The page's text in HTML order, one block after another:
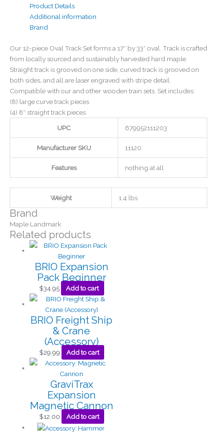
Product Details
Additional information
Brand
Our 12-piece Oval Track Set forms a 17″ by 33″ oval. Track is crafted
from locally sourced and sustainably harvested hard maple.
Straight track is grooved on one side, curved track is grooved on
both sides, and all are laser engraved with stripe detail.
Compatible with our and other wooden train sets. Set includes:
(8) large curve track pieces
(4) 8″ straight track pieces
UPC
679952111203
Manufacturer SKU 11120
Features nothing at all
Weight 1.4 lbs
Brand
Maple Landmark
Related products
BRIO Expansion
Pack Beginner
$34.95 Add to cart
BRIO Freight Ship
& Crane
(Accessory)
$29.99 Add to cart
GraviTrax
Expansion
Magnetic Cannon
$12.00 Add to cart